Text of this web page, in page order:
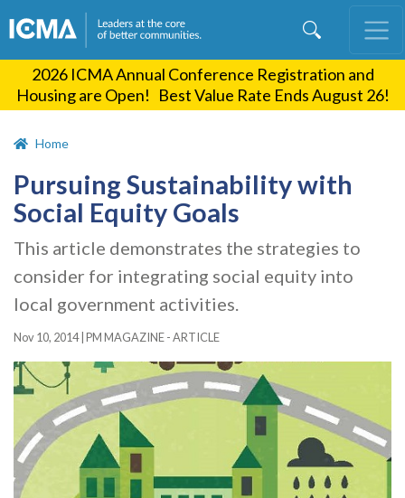
content
2026 ICMA Annual Conference Registration and
Housing are Open! Best Value Rate Ends August 26!
Home
Pursuing Sustainability with
Social Equity Goals
This article demonstrates the strategies to
consider for integrating social equity into
local government activities.
Nov 10, 2014| PM MAGAZINE - ARTICLE